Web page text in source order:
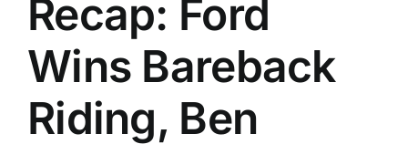
Recap: Ford
Wins Bareback
Riding, Ben